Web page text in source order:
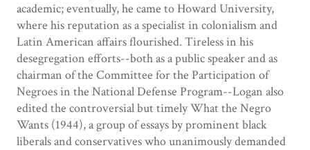
academic; eventually, he came to Howard University,
where his reputation as a specialist in colonialism and
Latin American affairs flourished. Tireless in his
desegregation efforts--both as a public speaker and as
chairman of the Committee for the Participation of
Negroes in the National Defense Program--Logan also
edited the controversial but timely What the Negro
Wants (1944), a group of essays by prominent black
liberals and conservatives who unanimously demanded